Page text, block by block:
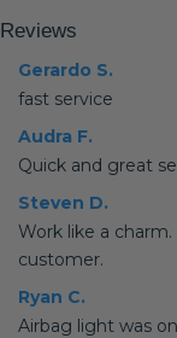
Reviews
Gerardo S.
fast service
Audra F.
Quick and great
Steven D.
Work like a
customer.
Ryan C.
Airbag light was